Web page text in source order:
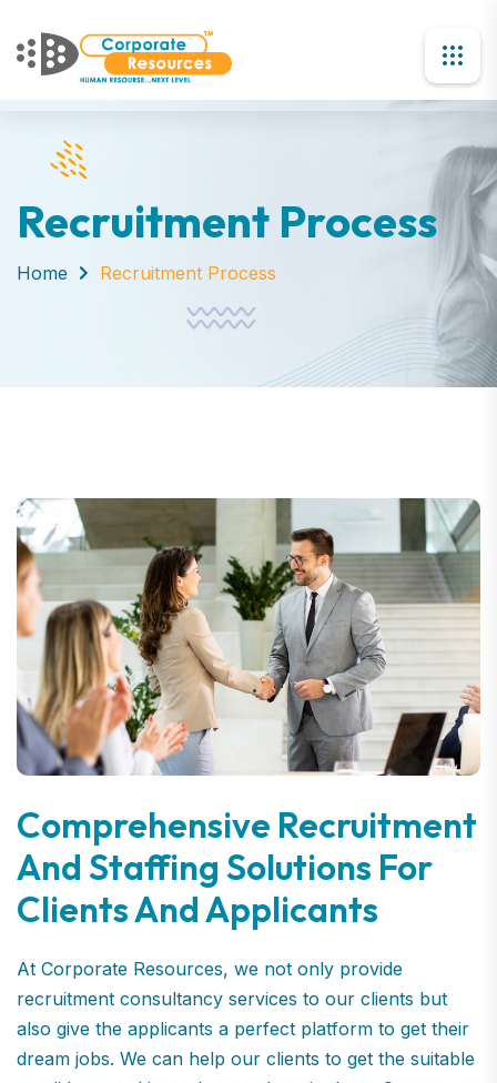
Recruitment Process
Home Recruitment Process
Comprehensive Recruitment
And Staffing Solutions For
Clients And Applicants
At Corporate Resources, we not only provide
recruitment consultancy services to our clients but
also give the applicants a perfect platform to get their
dream jobs. We can help our clients to get the suitable